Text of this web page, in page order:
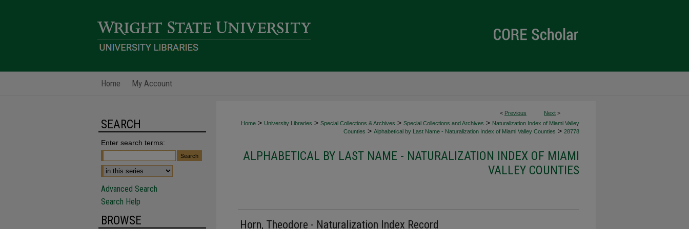
Home My Account
< Previous Next >
Home > University Libraries > Special Collections & Archives > Special Collections and Archives > Naturalization Index of Miami Valley
Counties > Alphabetical by Last Name - Naturalization Index of Miami Valley Counties > 28778
ALPHABETICAL BY LAST NAME - NATURALIZATION INDEX OF MIAMI
VALLEY COUNTIES
Horn, Theodore - Naturalization Index Record
SEARCH
Enter search terms:
Advanced Search
Search Help
BROWSE